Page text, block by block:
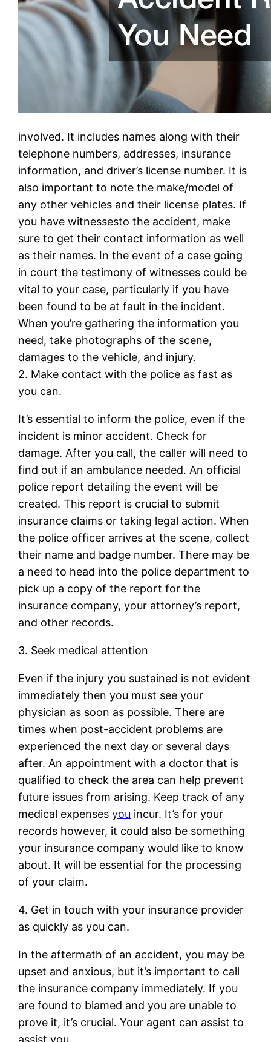
involved. It includes names along with their
telephone numbers, addresses, insurance
information, and driver’s license number. It is
also important to note the make/model of
any other vehicles and their license plates. If
you have witnessesto the accident, make
sure to get their contact information as well
as their names. In the event of a case going
in court the testimony of witnesses could be
vital to your case, particularly if you have
been found to be at fault in the incident.
When you’re gathering the information you
need, take photographs of the scene,
damages to the vehicle, and injury.
2. Make contact with the police as fast as
you can.
It’s essential to inform the police, even if the
incident is minor accident. Check for
damage. After you call, the caller will need to
find out if an ambulance needed. An official
police report detailing the event will be
created. This report is crucial to submit
insurance claims or taking legal action. When
the police officer arrives at the scene, collect
their name and badge number. There may be
a need to head into the police department to
pick up a copy of the report for the
insurance company, your attorney’s report,
and other records.
3. Seek medical attention
Even if the injury you sustained is not evident
immediately then you must see your
physician as soon as possible. There are
times when post-accident problems are
experienced the next day or several days
after. An appointment with a doctor that is
qualified to check the area can help prevent
future issues from arising. Keep track of any
medical expensesyou incur. It’s for your
records however, it could also be something
your insurance company would like to know
about. It will be essential for the processing
of your claim.
4. Get in touch with your insurance provider
as quickly as you can.
In the aftermath of an accident, you may be
upset and anxious, but it’s important to call
the insurance company immediately. If you
are found to blamed and you are unable to
prove it, it’s crucial. Your agent can assist to
assist you.